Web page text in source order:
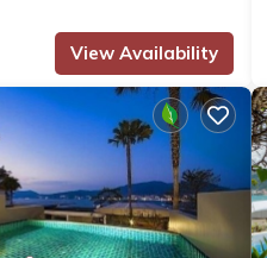
View Availability